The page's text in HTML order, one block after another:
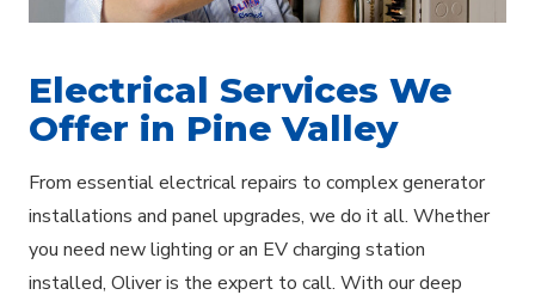
Electrical Services We
Offer in Pine Valley
From essential electrical repairs to complex generator
installations and panel upgrades, we do it all. Whether
you need new lighting or an EV charging station
installed, Oliver is the expert to call. With our deep